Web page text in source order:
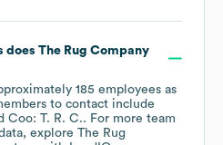
does The Rug Company
185 employees as
to contact include
Coo: T. R. C.. For more team
explore The Rug